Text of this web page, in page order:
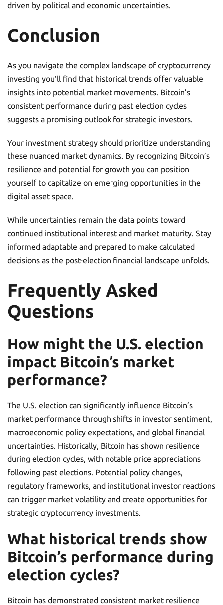
driven by political and economic uncertainties.
Conclusion
As you navigate the complex landscape of cryptocurrency
investing you’ll find that historical trends offer valuable
insights into potential market movements. Bitcoin’s
consistent performance during past election cycles
suggests a promising outlook for strategic investors.
Your investment strategy should prioritize understanding
these nuanced market dynamics. By recognizing Bitcoin’s
resilience and potential for growth you can position
yourself to capitalize on emerging opportunities in the
digital asset space.
While uncertainties remain the data points toward
continued institutional interest and market maturity. Stay
informed adaptable and prepared to make calculated
decisions as the post-election financial landscape unfolds.
Frequently Asked
Questions
How might the U.S. election
impact Bitcoin’s market
performance?
The U.S. election can significantly influence Bitcoin’s
market performance through shifts in investor sentiment,
macroeconomic policy expectations, and global financial
uncertainties. Historically, Bitcoin has shown resilience
during election cycles, with notable price appreciations
following past elections. Potential policy changes,
regulatory frameworks, and institutional investor reactions
can trigger market volatility and create opportunities for
strategic cryptocurrency investments.
What historical trends show
Bitcoin’s performance during
election cycles?
Bitcoin has demonstrated consistent market resilience